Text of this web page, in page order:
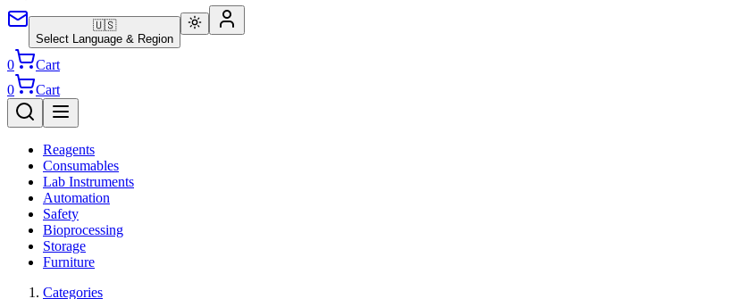
🇺🇸
Select Language & Region
0
Cart
0
Cart
Reagents
Consumables
Lab Instruments
Automation
Safety
Bioprocessing
Storage
Furniture
Categories